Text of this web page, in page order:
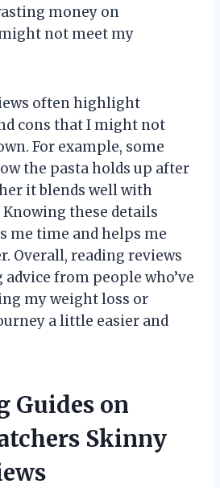
money on
not meet my
often highlight
cons that I might not
For example, some
the pasta holds up after
it blends well with
these details
me time and helps me
Overall, reading reviews
from people who’ve
my weight loss or
a little easier and
Guides on
Skinny